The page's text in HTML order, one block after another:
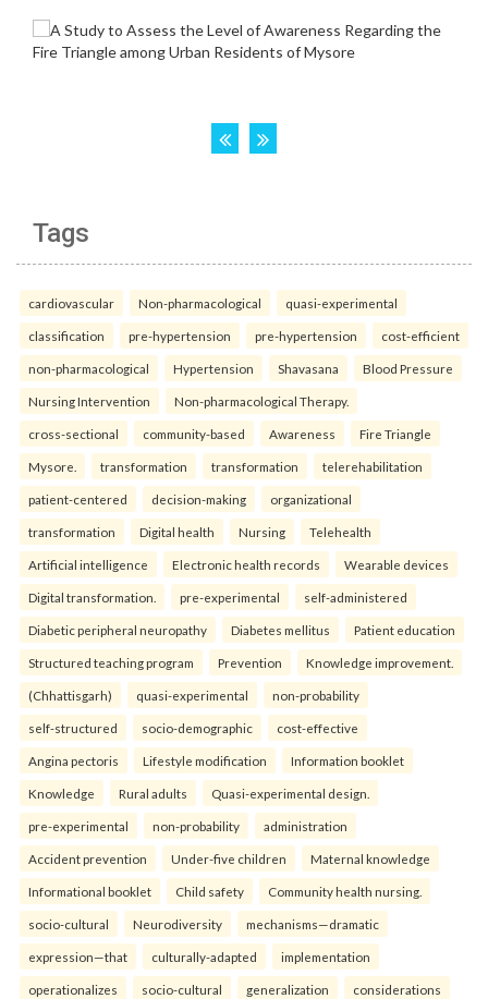
Tags
cardiovascular Non-pharmacological quasi-experimental
classification pre-hypertension pre-hypertension cost-efficient
non-pharmacological Hypertension Shavasana Blood Pressure
Nursing Intervention Non-pharmacological Therapy.
cross-sectional community-based Awareness Fire Triangle
Mysore. transformation transformation telerehabilitation
patient-centered decision-making organizational
transformation Digital health Nursing Telehealth
Artificial intelligence Electronic health records Wearable devices
Digital transformation. pre-experimental self-administered
Diabetic peripheral neuropathy Diabetes mellitus Patient education
Structured teaching program Prevention Knowledge improvement.
(Chhattisgarh) quasi-experimental non-probability
self-structured socio-demographic cost-effective
Angina pectoris Lifestyle modification Information booklet
Knowledge Rural adults Quasi-experimental design.
pre-experimental non-probability administration
Accident prevention Under-five children Maternal knowledge
Informational booklet Child safety Community health nursing.
socio-cultural Neurodiversity mechanisms—dramatic
expression—that culturally-adapted implementation
operationalizes socio-cultural generalization considerations